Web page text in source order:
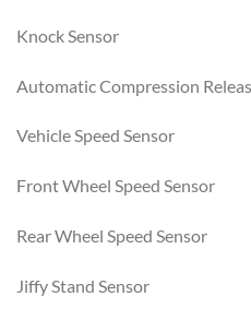
Knock Sensor
Automatic Compression
Vehicle Speed Sensor
Front Wheel Speed Sensor
Rear Wheel Speed Sensor
Jiffy Stand Sensor